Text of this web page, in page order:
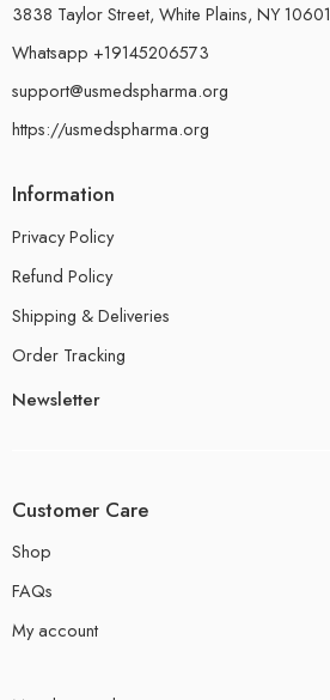
3838 Taylor Street, White Plains, NY 10601
Whatsapp +19145206573
support@usmedspharma.org
https://usmedspharma.org
Information
Privacy Policy
Refund Policy
Shipping & Deliveries
Order Tracking
Newsletter
Customer Care
Shop
FAQs
My account